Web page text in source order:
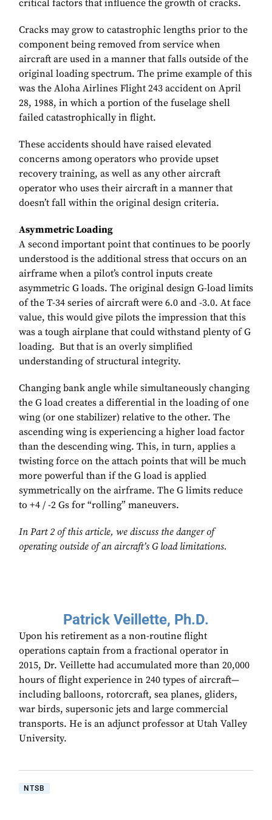
critical factors that influence the growth of cracks.
Cracks may grow to catastrophic lengths prior to the
component being removed from service when
aircraft are used in a manner that falls outside of the
original loading spectrum. The prime example of this
was the Aloha Airlines Flight 243 accident on April
28, 1988, in which a portion of the fuselage shell
failed catastrophically in flight.
These accidents should have raised elevated
concerns among operators who provide upset
recovery training, as well as any other aircraft
operator who uses their aircraft in a manner that
doesn’t fall within the original design criteria.
Asymmetric Loading
A second important point that continues to be poorly
understood is the additional stress that occurs on an
airframe when a pilot’s control inputs create
asymmetric G loads. The original design G-load limits
of the T-34 series of aircraft were 6.0 and -3.0. At face
value, this would give pilots the impression that this
was a tough airplane that could withstand plenty of G
loading. But that is an overly simplified
understanding of structural integrity.
Changing bank angle while simultaneously changing
the G load creates a differential in the loading of one
wing (or one stabilizer) relative to the other. The
ascending wing is experiencing a higher load factor
than the descending wing. This, in turn, applies a
twisting force on the attach points that will be much
more powerful than if the G load is applied
symmetrically on the airframe. The G limits reduce
to +4 / -2 Gs for “rolling” maneuvers.
In Part 2 of this article, we discuss the danger of
operating outside of an aircraft’s G load limitations.
Patrick Veillette, Ph.D.
Upon his retirement as a non-routine flight
operations captain from a fractional operator in
2015, Dr. Veillette had accumulated more than 20,000
hours of flight experience in 240 types of aircraft—
including balloons, rotorcraft, sea planes, gliders,
war birds, supersonic jets and large commercial
transports. He is an adjunct professor at Utah Valley
University.
NTSB